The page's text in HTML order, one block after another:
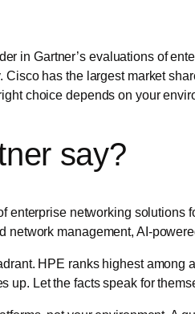
in Gartner’s evaluations of
Cisco has the largest market
choice depends on your
say?
enterprise networking
network management, AI-
HPE ranks highest among
up. Let the facts speak for